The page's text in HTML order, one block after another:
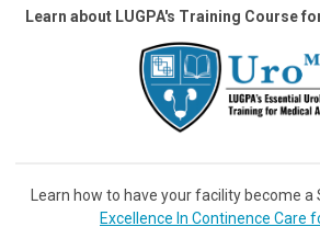
Learn about LUGPA's Training Course
Learn how to have your facility become a
Excellence In Continence Care